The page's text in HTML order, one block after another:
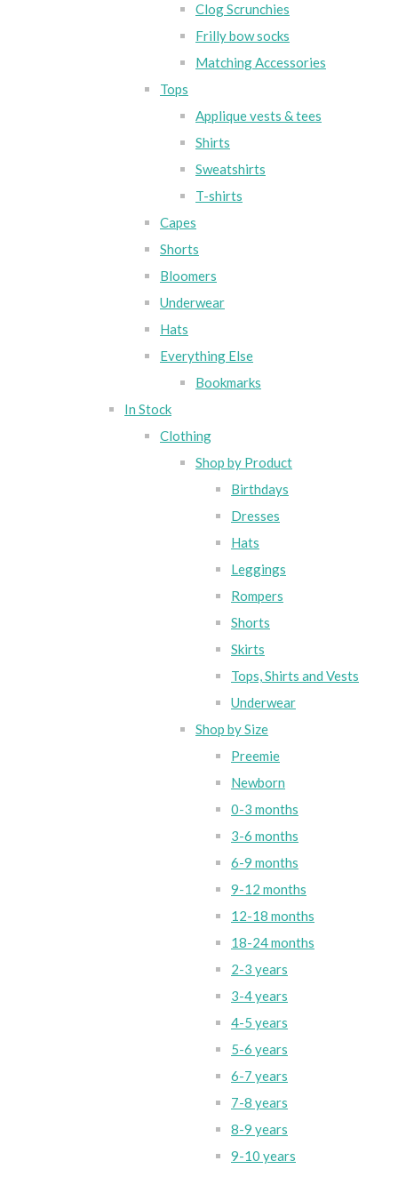
Clog Scrunchies
Frilly bow socks
Matching Accessories
Tops
Applique vests & tees
Shirts
Sweatshirts
T-shirts
Capes
Shorts
Bloomers
Underwear
Hats
Everything Else
Bookmarks
In Stock
Clothing
Shop by Product
Birthdays
Dresses
Hats
Leggings
Rompers
Shorts
Skirts
Tops, Shirts and Vests
Underwear
Shop by Size
Preemie
Newborn
0-3 months
3-6 months
6-9 months
9-12 months
12-18 months
18-24 months
2-3 years
3-4 years
4-5 years
5-6 years
6-7 years
7-8 years
8-9 years
9-10 years